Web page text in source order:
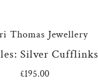
Thomas Jewellery
Silver Cufflinks
Regular
£195.00